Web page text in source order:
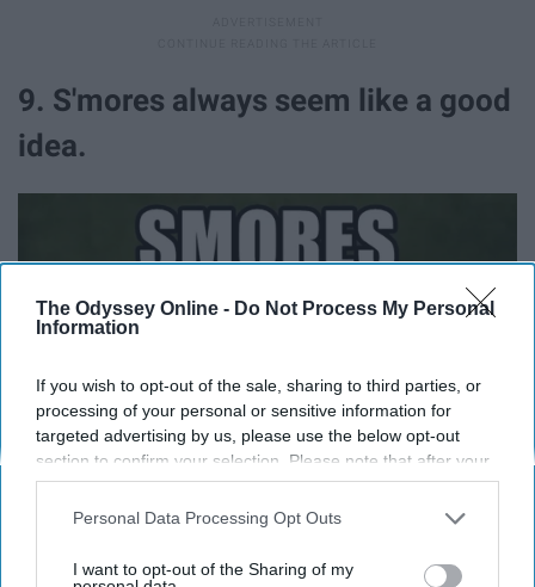
The Odyssey Online - Do Not Process My Personal
Information
If you wish to opt-out of the sale, sharing to third parties, or
processing of your personal or sensitive information for
targeted advertising by us, please use the below opt-out
section to confirm your selection. Please note that after your
opt-out request is processed you may continue seeing
interest-based ads based on personal information utilized by
your opt-out. You may separately opt-out of the further
Personal Data Processing Opt Outs
I want to opt-out of the Sharing of my
9. S'mores always seem like a good
idea.